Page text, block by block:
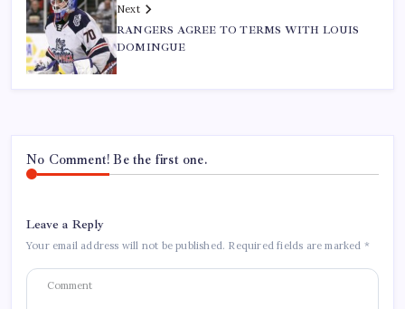
Next
RANGERS AGREE TO TERMS WITH LOUIS
DOMINGUE
No Comment! Be the first one.
Leave a Reply
Your email address will not be published. Required fields are marked *